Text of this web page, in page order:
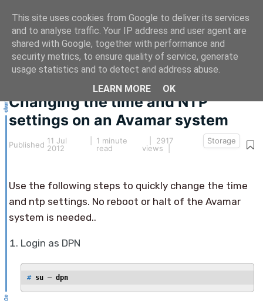
This article hasn't been updated for over 5 years.
The information below may be obsolete.
Changing the time and NTP
settings on an Avamar system
Published 11 Jul
2012
1 minute
read
| 2917
views |
Storage
Use the following steps to quickly change the time
and ntp settings. No reboot or halt of the Avamar
system is needed..
Login as DPN
# su — dpn
This site uses cookies from Google to deliver its services
and to analyse traffic. Your IP address and user agent are
shared with Google, together with performance and
security metrics, to ensure quality of service, generate
usage statistics and to detect and address abuse.
LEARN MORE
OK